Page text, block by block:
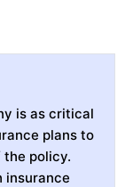
is as critical
plans to
policy.
insurance